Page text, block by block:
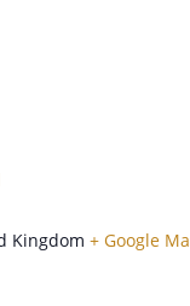
Kingdom + Google